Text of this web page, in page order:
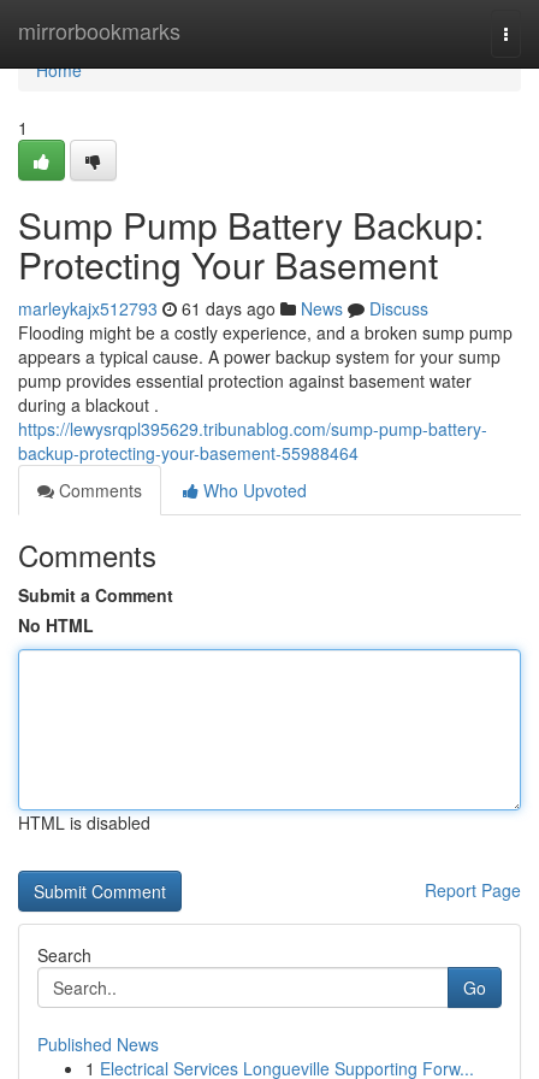
mirrorbookmarks
Home
Home
1
Sump Pump Battery Backup:
Protecting Your Basement
marleykajx512793 61 days ago News
Discuss
Flooding might be a costly experience, and a broken sump pump
appears a typical cause. A power backup system for your sump
pump provides essential protection against basement water
during a blackout .
https://lewysrqpl395629.tribunablog.com/sump-pump-battery-
backup-protecting-your-basement-55988464
Comments
Who Upvoted
Comments
Submit a Comment
No HTML
HTML is disabled
Report Page
Search
Go
Published News
1 Electrical Services Longueville Supporting Forw...